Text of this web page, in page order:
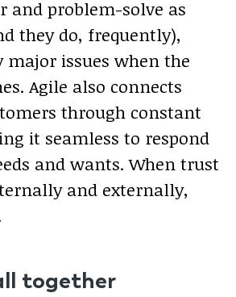
and problem-solve as
they do, frequently),
issues when the
Agile also connects
through constant
it seamless to respond
and wants. When trust
and externally,
together